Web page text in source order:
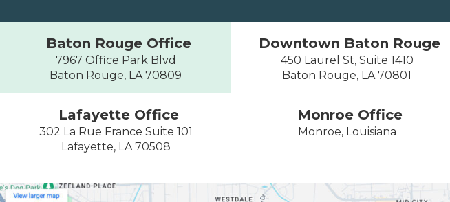
Baton Rouge Office
7967 Office Park Blvd
Baton Rouge, LA 70809
Downtown Baton Rouge
450 Laurel St, Suite 1410
Baton Rouge, LA 70801
Lafayette Office
302 La Rue France Suite 101
Lafayette, LA 70508
Monroe Office
Monroe, Louisiana